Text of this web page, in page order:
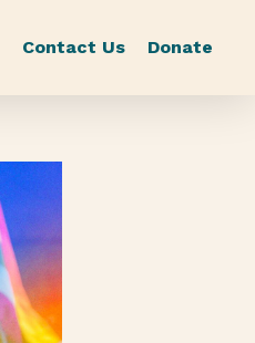
Contact Us Donate